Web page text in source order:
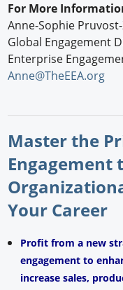
For More
Anne-Sophie
Global Engagement
Enterprise
Anne@TheEEA.org
Master the
Engagement
Your Career
Profit from a new
engagement to
increase sales,